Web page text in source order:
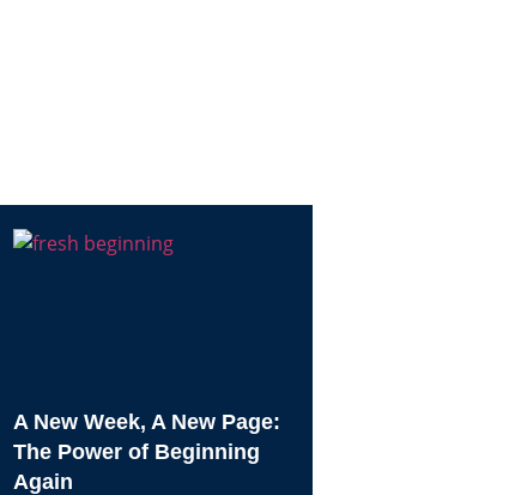
A New Week, A New Page:
The Power of Beginning
Again